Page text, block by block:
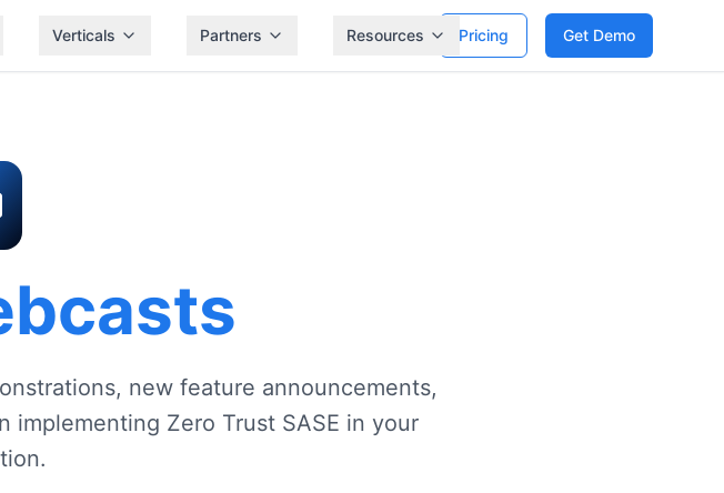
Verticals Partners Resources Pricing Get Demo
new feature announcements,
Zero Trust SASE in your